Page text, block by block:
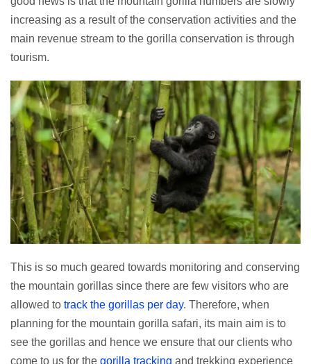
increasing as a result of the conservation activities and the
main revenue stream to the gorilla conservation is through
tourism.
This is so much geared towards monitoring and conserving
the mountain gorillas since there are few visitors who are
allowed to track the gorillas per day. Therefore, when
planning for the mountain gorilla safari, its main aim is to
see the gorillas and hence we ensure that our clients who
come to us for the gorilla tracking and trekking experience